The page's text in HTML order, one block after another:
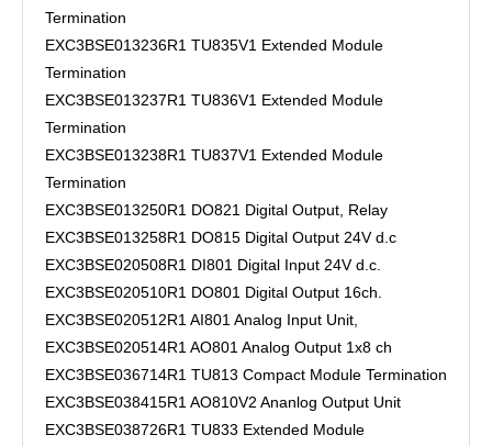
Termination
EXC3BSE013236R1 TU835V1 Extended Module
Termination
EXC3BSE013237R1 TU836V1 Extended Module
Termination
EXC3BSE013238R1 TU837V1 Extended Module
Termination
EXC3BSE013250R1 DO821 Digital Output, Relay
EXC3BSE013258R1 DO815 Digital Output 24V d.c
EXC3BSE020508R1 DI801 Digital Input 24V d.c.
EXC3BSE020510R1 DO801 Digital Output 16ch.
EXC3BSE020512R1 AI801 Analog Input Unit,
EXC3BSE020514R1 AO801 Analog Output 1x8 ch
EXC3BSE036714R1 TU813 Compact Module Termination
EXC3BSE038415R1 AO810V2 Ananlog Output Unit
EXC3BSE038726R1 TU833 Extended Module